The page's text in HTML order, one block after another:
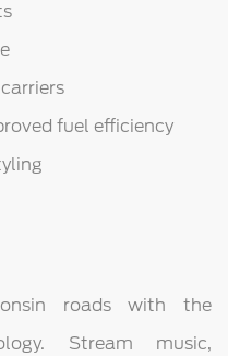
fuel efficiency
roads with the
Stream music,